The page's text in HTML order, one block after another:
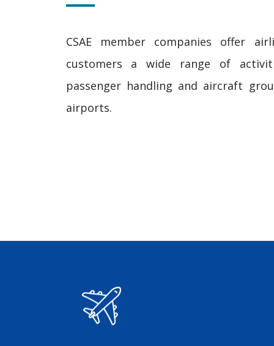
CSAE member companies offer
customers a wide range of
passenger handling and aircraft
airports.